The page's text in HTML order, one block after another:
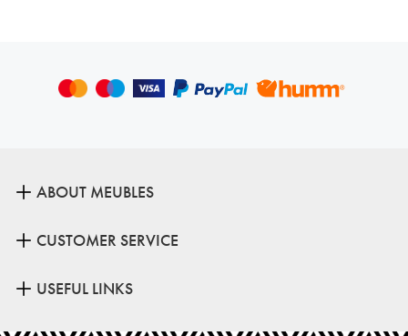
ABOUT MEUBLES
CUSTOMER SERVICE
USEFUL LINKS